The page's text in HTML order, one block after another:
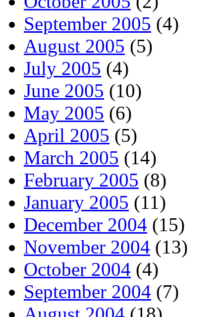
September 2005 (4)
August 2005 (5)
July 2005 (4)
June 2005 (10)
May 2005 (6)
April 2005 (5)
March 2005 (14)
February 2005 (8)
January 2005 (11)
December 2004 (15)
November 2004 (13)
October 2004 (4)
September 2004 (7)